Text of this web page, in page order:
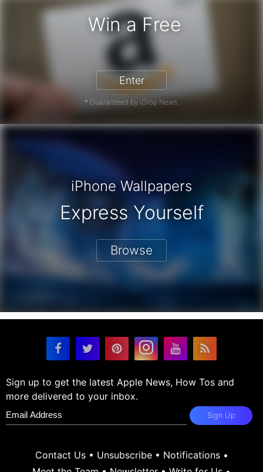
Win a Free
Gift Card - Win a Free
Enter
* Guaranteed by iDrop News.
iPhone Wallpapers
Express Yourself
Browse
Sign up to get the latest Apple News, How Tos and
more delivered to your inbox.
Sign Up
Contact Us• Unsubscribe• Notifications•